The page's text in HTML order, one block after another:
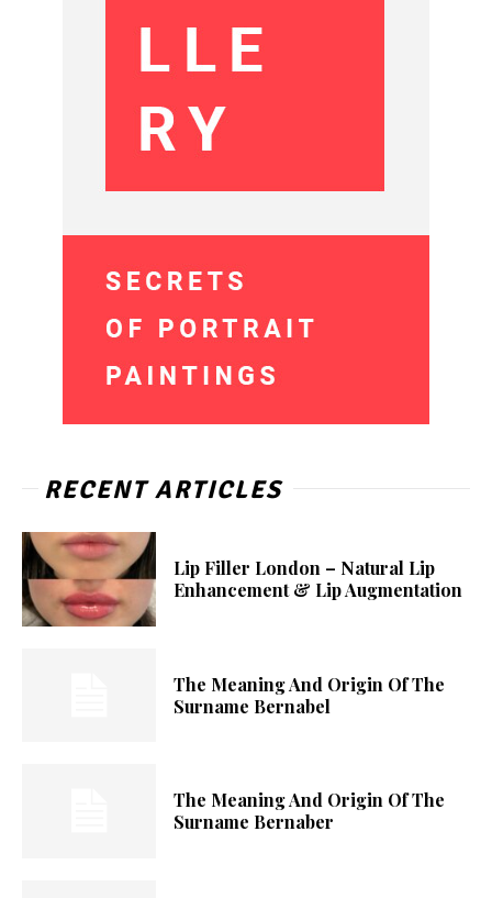
RECENT ARTICLES
Lip Filler London – Natural Lip
Enhancement & Lip Augmentation
The Meaning And Origin Of The
Surname Bernabel
The Meaning And Origin Of The
Surname Bernaber